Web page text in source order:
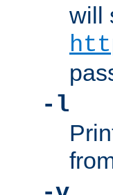
will
-l